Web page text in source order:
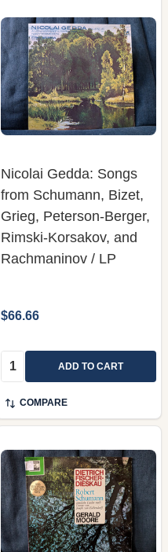
Nicolai Gedda: Songs
from Schumann, Bizet,
Grieg, Peterson-Berger,
Rimski-Korsakov, and
Rachmaninov / LP
$66.66
Quantity: ADD TO CART
COMPARE